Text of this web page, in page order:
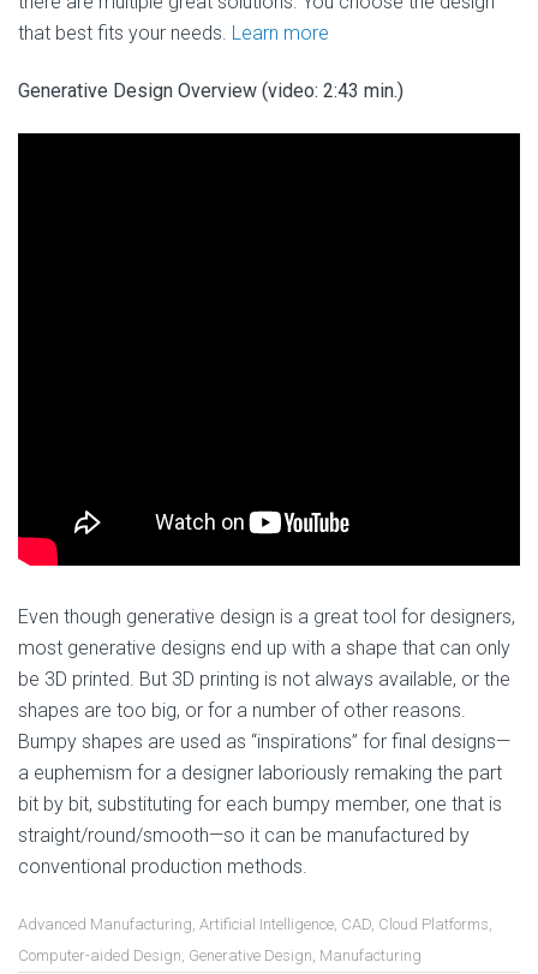
that best fits your needs. Learn more
Generative Design Overview (video: 2:43 min.)
Even though generative design is a great tool for designers,
most generative designs end up with a shape that can only
be 3D printed. But 3D printing is not always available, or the
shapes are too big, or for a number of other reasons.
Bumpy shapes are used as “inspirations” for final designs—
a euphemism for a designer laboriously remaking the part
bit by bit, substituting for each bumpy member, one that is
straight/round/smooth—so it can be manufactured by
conventional production methods.
Advanced Manufacturing, Artificial Intelligence, CAD, Cloud Platforms,
Computer-aided Design, Generative Design, Manufacturing